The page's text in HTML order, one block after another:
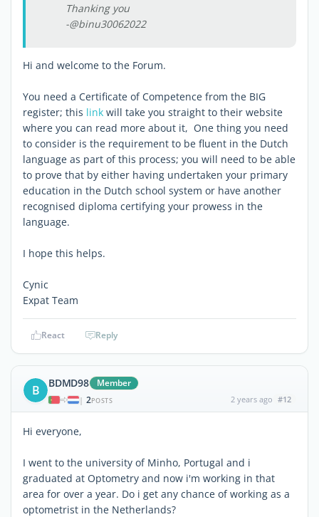
Thanking you
-@binu30062022
Hi and welcome to the Forum.
You need a Certificate of Competence from the BIG
register; this link will take you straight to their website
where you can read more about it, One thing you need
to consider is the requirement to be fluent in the Dutch
language as part of this process; you will need to be able
to prove that by either having undertaken your primary
education in the Dutch school system or have another
recognised diploma certifying your prowess in the
language.
I hope this helps.
Cynic
Expat Team
React Reply
B BDMD98 Member
| 2POSTS 2 years ago #12
Hi everyone,
I went to the university of Minho, Portugal and i
graduated at Optometry and now i'm working in that
area for over a year. Do i get any chance of working as a
optometrist in the Netherlands?